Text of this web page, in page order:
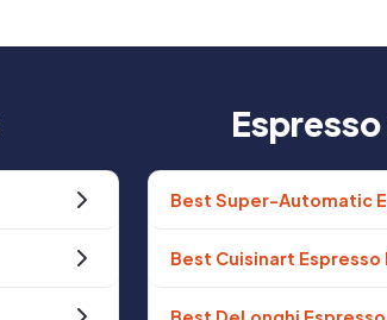
Best Super-Automatic
Best Cuisinart Espresso